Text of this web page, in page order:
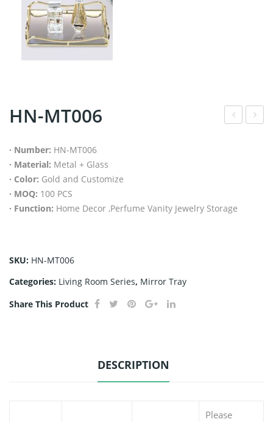
HN-MT006
· Number: HN-MT006
· Material: Metal + Glass
· Color: Gold and Customize
· MOQ: 100 PCS
· Function: Home Decor ,Perfume Vanity Jewelry Storage
SKU: HN-MT006
Categories: Living Room Series, Mirror Tray
Share This Product
DESCRIPTION
Please